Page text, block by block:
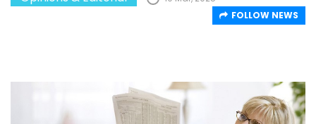
FOLLOW NEWS